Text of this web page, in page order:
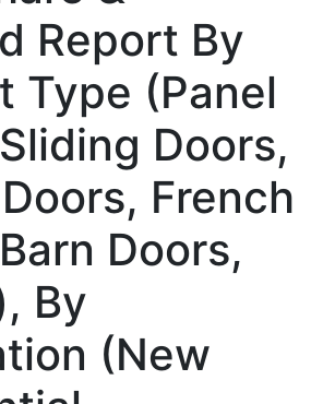
Report By
Type (Panel
Doors,
French
Doors,
By
(New